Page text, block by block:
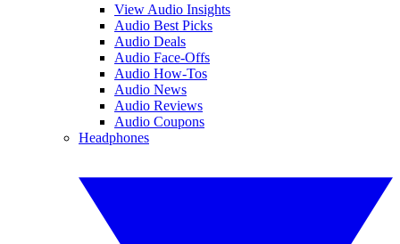
View Audio Insights
Audio Best Picks
Audio Deals
Audio Face-Offs
Audio How-Tos
Audio News
Audio Reviews
Audio Coupons
Headphones